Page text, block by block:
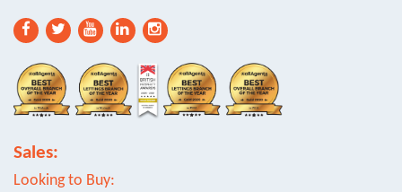
Sales:
Looking to Buy: